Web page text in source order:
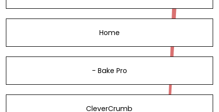
Home
- Bake Pro
CleverCrumb